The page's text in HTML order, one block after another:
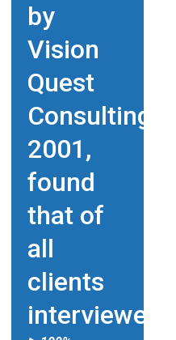
by
Vision
Quest
Consulting
2001,
found
that of
all
clients
interviewed